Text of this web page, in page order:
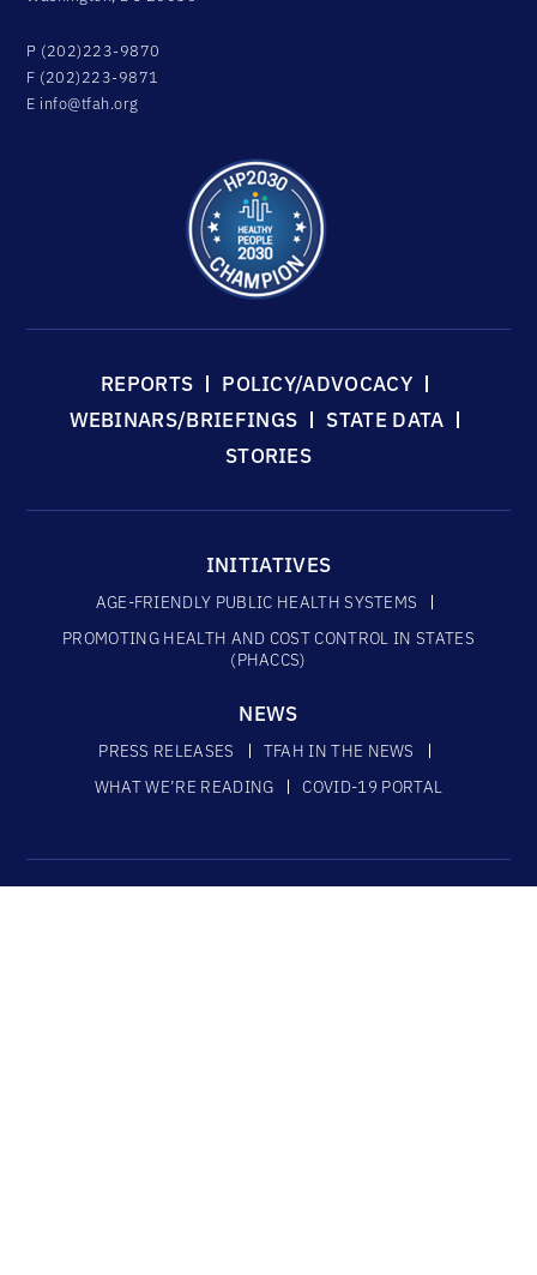
P (202)223-9870
F (202)223-9871
E info@tfah.org
REPORTS
POLICY/ADVOCACY
WEBINARS/BRIEFINGS
STATE DATA
STORIES
INITIATIVES
AGE-FRIENDLY PUBLIC HEALTH SYSTEMS
PROMOTING HEALTH AND COST CONTROL IN STATES
(PHACCS)
NEWS
PRESS RELEASES
TFAH IN THE NEWS
WHAT WE’RE READING
COVID-19 PORTAL